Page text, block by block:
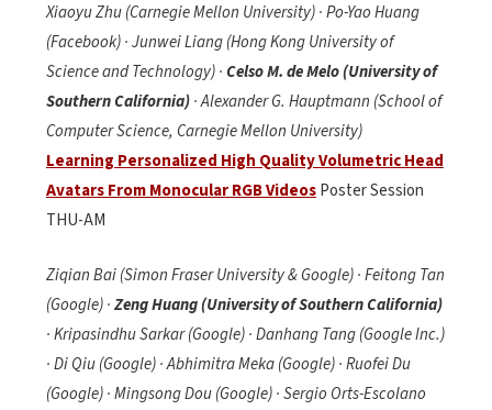
Xiaoyu Zhu (Carnegie Mellon University) · Po-Yao Huang
(Facebook) · Junwei Liang (Hong Kong University of
Science and Technology) · Celso M. de Melo (University of
Southern California)· Alexander G. Hauptmann (School of
Computer Science, Carnegie Mellon University)
Learning Personalized High Quality Volumetric Head
Avatars From Monocular RGB VideosPoster Session
THU-AM
Ziqian Bai (Simon Fraser University & Google) · Feitong Tan
(Google) ·Zeng Huang (University of Southern California)
· Kripasindhu Sarkar (Google) · Danhang Tang (Google Inc.)
· Di Qiu (Google) · Abhimitra Meka (Google) · Ruofei Du
(Google) · Mingsong Dou (Google) · Sergio Orts-Escolano